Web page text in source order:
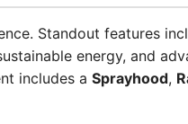
Standout features
energy, and
includes a Sprayhood,